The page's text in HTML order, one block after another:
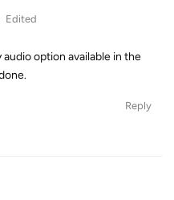
Edited
audio option available in the
Reply